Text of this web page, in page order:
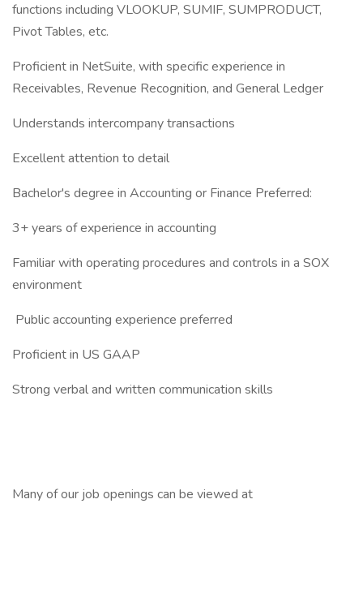
functions including VLOOKUP, SUMIF, SUMPRODUCT,
Pivot Tables, etc.
Proficient in NetSuite, with specific experience in
Receivables, Revenue Recognition, and General Ledger
Understands intercompany transactions
Excellent attention to detail
Bachelor's degree in Accounting or Finance Preferred:
3+ years of experience in accounting
Familiar with operating procedures and controls in a SOX
environment
Public accounting experience preferred
Proficient in US GAAP
Strong verbal and written communication skills
Many of our job openings can be viewed at